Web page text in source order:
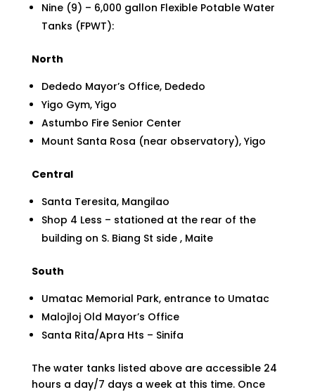
Nine (9) – 6,000 gallon Flexible Potable Water
Tanks (FPWT):
North
Dededo Mayor’s Office, Dededo
Yigo Gym, Yigo
Astumbo Fire Senior Center
Mount Santa Rosa (near observatory), Yigo
Central
Santa Teresita, Mangilao
Shop 4 Less – stationed at the rear of the
building on S. Biang St side , Maite
South
Umatac Memorial Park, entrance to Umatac
Malojloj Old Mayor’s Office
Santa Rita/Apra Hts – Sinifa
The water tanks listed above are accessible 24
hours a day/7 days a week at this time. Once